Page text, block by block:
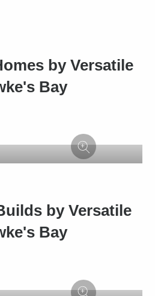
by Versatile
Bay
by Versatile
Bay